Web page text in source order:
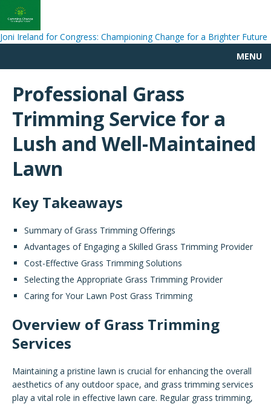
Joni Ireland for Congress: Championing Change for a Brighter Future
MENU
Professional Grass
Trimming Service for a
Lush and Well-Maintained
Lawn
Key Takeaways
Summary of Grass Trimming Offerings
Advantages of Engaging a Skilled Grass Trimming Provider
Cost-Effective Grass Trimming Solutions
Selecting the Appropriate Grass Trimming Provider
Caring for Your Lawn Post Grass Trimming
Overview of Grass Trimming
Services
Maintaining a pristine lawn is crucial for enhancing the overall
aesthetics of any outdoor space, and grass trimming services
play a vital role in effective lawn care. Regular grass trimming,